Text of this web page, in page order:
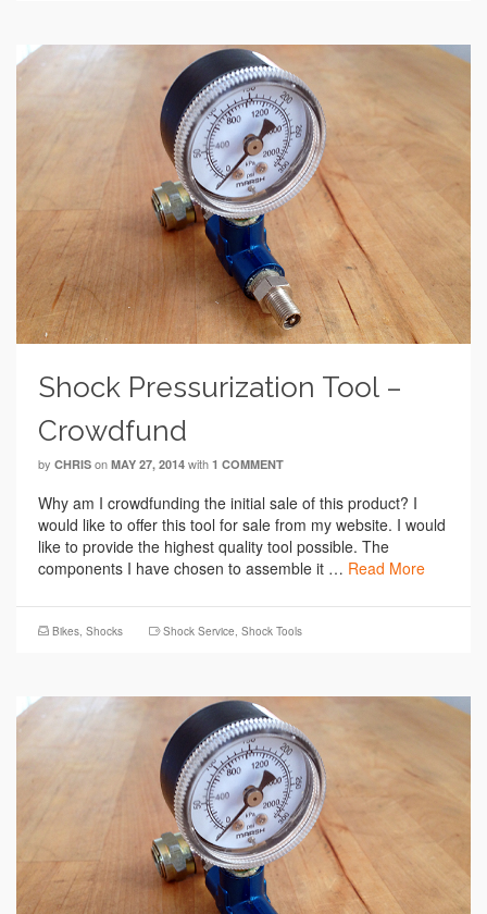
Shock Pressurization Tool –
Crowdfund
by CHRIS on MAY 27, 2014 with 1 COMMENT
Why am I crowdfunding the initial sale of this product? I
would like to offer this tool for sale from my website. I would
like to provide the highest quality tool possible. The
components I have chosen to assemble it … Read More
Bikes Shocks Shock Service Shock Tools